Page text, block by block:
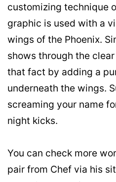
customizing technique
graphic is used with a
wings of the Phoenix.
shows through the
that fact by adding a
underneath the wings.
screaming your name
night kicks.
You can check more
pair from Chef via his